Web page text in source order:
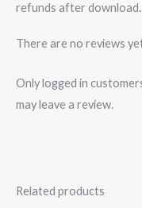
refunds after
There are no reviews
Only logged in
may leave a review.
Related products